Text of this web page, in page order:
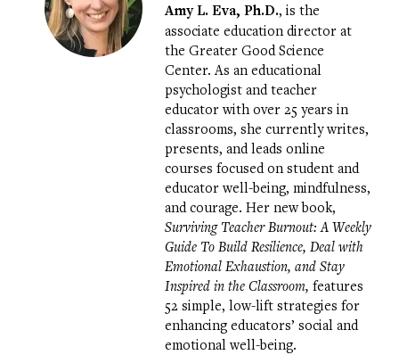
Amy L. Eva, Ph.D., is the
associate education director at
the Greater Good Science
Center. As an educational
psychologist and teacher
educator with over 25 years in
classrooms, she currently writes,
presents, and leads online
courses focused on student and
educator well-being, mindfulness,
and courage. Her new book,
Surviving Teacher Burnout: A Weekly
Guide To Build Resilience, Deal with
Emotional Exhaustion, and Stay
Inspired in the Classroom, features
52 simple, low-lift strategies for
enhancing educators’ social and
emotional well-being.